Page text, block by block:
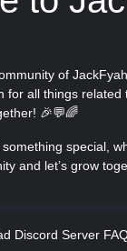
of
for all things related
🎉💬🌈
special,
and let’s grow
Discord Server